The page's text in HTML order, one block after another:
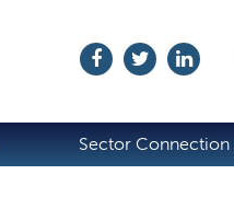
Sector Connection